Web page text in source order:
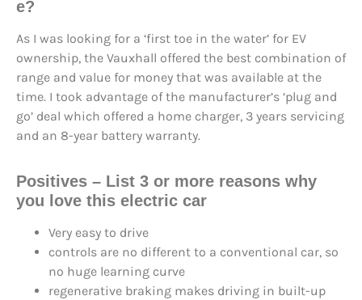
e?
As I was looking for a ‘first toe in the water’ for EV
ownership, the Vauxhall offered the best combination of
range and value for money that was available at the
time. I took advantage of the manufacturer’s ‘plug and
go’ deal which offered a home charger, 3 years servicing
and an 8-year battery warranty.
Positives – List 3 or more reasons why
you love this electric car
Very easy to drive
controls are no different to a conventional car, so
no huge learning curve
regenerative braking makes driving in built-up